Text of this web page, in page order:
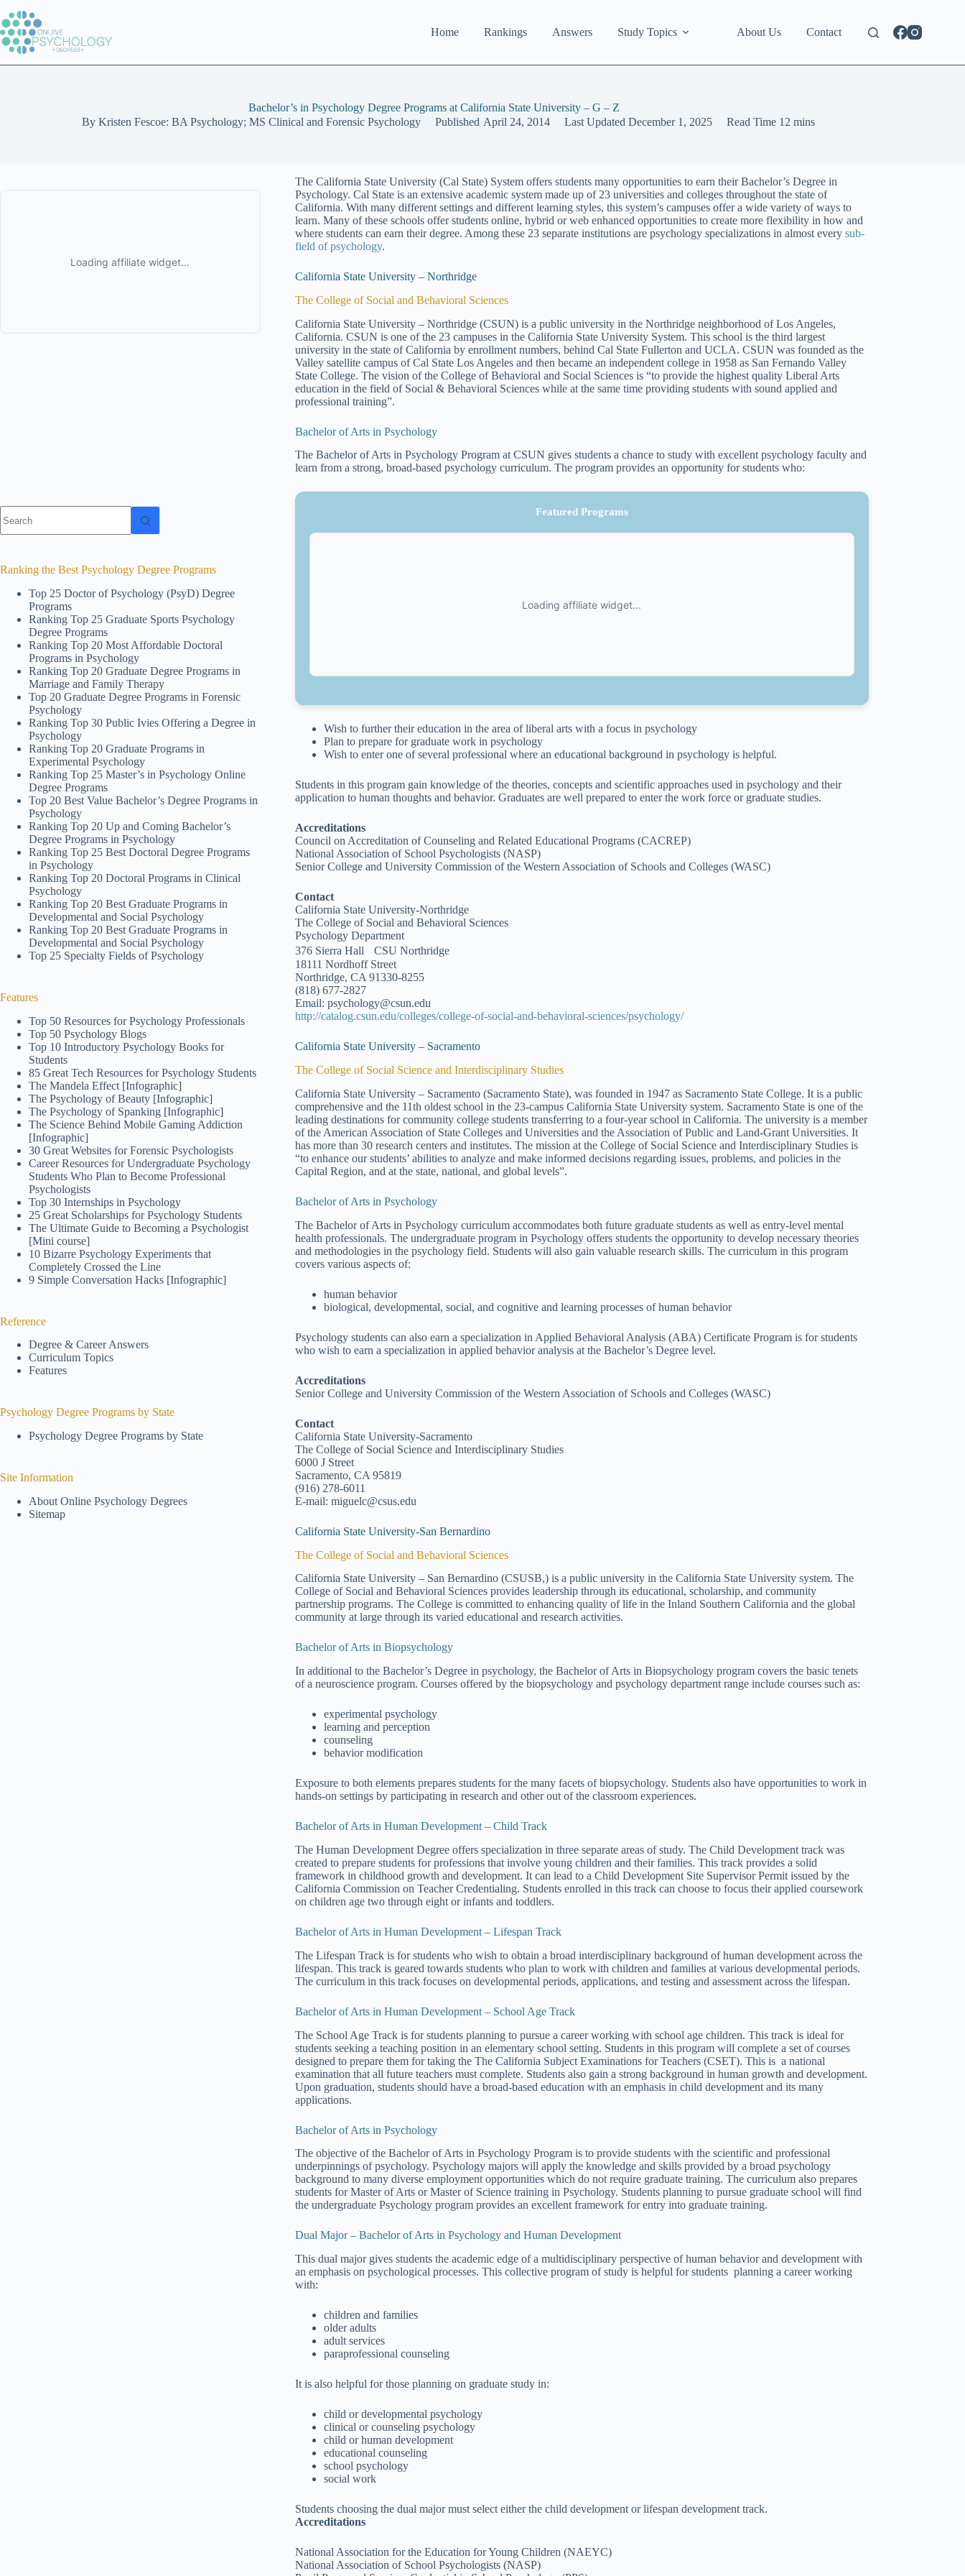
to
content
Home Rankings Answers Study Topics About Us Contact
Bachelor’s in Psychology Degree Programs at California State University – G – Z
By Kristen Fescoe: BA Psychology; MS Clinical and Forensic Psychology Published April 24, 2014 Last Updated December 1, 2025 Read Time 12 mins
The California State University (Cal State) System offers students many opportunities to earn their Bachelor’s Degree in
Psychology. Cal State is an extensive academic system made up of 23 universities and colleges throughout the state of
California. With many different settings and different learning styles, this system’s campuses offer a wide variety of ways to
learn. Many of these schools offer students online, hybrid or web enhanced opportunities to create more flexibility in how and
where students can earn their degree. Among these 23 separate institutions are psychology specializations in almost everysub-
field of psychology.
California State University – Northridge
The College of Social and Behavioral Sciences
California State University – Northridge (CSUN) is a public university in the Northridge neighborhood of Los Angeles,
California. CSUN is one of the 23 campuses in the California State University System. This school is the third largest
university in the state of California by enrollment numbers, behind Cal State Fullerton and UCLA. CSUN was founded as the
Valley satellite campus of Cal State Los Angeles and then became an independent college in 1958 as San Fernando Valley
State College. The vision of the College of Behavioral and Social Sciences is “to provide the highest quality Liberal Arts
education in the field of Social & Behavioral Sciences while at the same time providing students with sound applied and
professional training”.
Bachelor of Arts in Psychology
The Bachelor of Arts in Psychology Program at CSUN gives students a chance to study with excellent psychology faculty and
learn from a strong, broad-based psychology curriculum. The program provides an opportunity for students who:
Featured Programs
Wish to further their education in the area of liberal arts with a focus in psychology
Plan to prepare for graduate work in psychology
Wish to enter one of several professional where an educational background in psychology is helpful.
Students in this program gain knowledge of the theories, concepts and scientific approaches used in psychology and their
application to human thoughts and behavior. Graduates are well prepared to enter the work force or graduate studies.
Accreditations
Council on Accreditation of Counseling and Related Educational Programs (CACREP)
National Association of School Psychologists (NASP)
Senior College and University Commission of the Western Association of Schools and Colleges (WASC)
Contact
California State University-Northridge
The College of Social and Behavioral Sciences
Psychology Department
376 Sierra Hall CSU Northridge
18111 Nordhoff Street
Northridge, CA 91330-8255
(818) 677-2827
Email: psychology@csun.edu
http://catalog.csun.edu/colleges/college-of-social-and-behavioral-sciences/psychology/
California State University – Sacramento
The College of Social Science and Interdisciplinary Studies
California State University – Sacramento (Sacramento State), was founded in 1947 as Sacramento State College. It is a public
comprehensive and the 11th oldest school in the 23-campus California State University system. Sacramento State is one of the
leading destinations for community college students transferring to a four-year school in California. The university is a member
of the American Association of State Colleges and Universities and the Association of Public and Land-Grant Universities. It
has more than 30 research centers and institutes. The mission at the College of Social Science and Interdisciplinary Studies is
“to enhance our students’ abilities to analyze and make informed decisions regarding issues, problems, and policies in the
Capital Region, and at the state, national, and global levels”.
Bachelor of Arts in Psychology
The Bachelor of Arts in Psychology curriculum accommodates both future graduate students as well as entry-level mental
health professionals. The undergraduate program in Psychology offers students the opportunity to develop necessary theories
and methodologies in the psychology field. Students will also gain valuable research skills. The curriculum in this program
covers various aspects of:
human behavior
biological, developmental, social, and cognitive and learning processes of human behavior
Psychology students can also earn a specialization in Applied Behavioral Analysis (ABA) Certificate Program is for students
who wish to earn a specialization in applied behavior analysis at the Bachelor’s Degree level.
Accreditations
Senior College and University Commission of the Western Association of Schools and Colleges (WASC)
Contact
California State University-Sacramento
The College of Social Science and Interdisciplinary Studies
6000 J Street
Sacramento, CA 95819
(916) 278-6011
E-mail: miguelc@csus.edu
California State University-San Bernardino
The College of Social and Behavioral Sciences
California State University – San Bernardino (CSUSB,) is a public university in the California State University system. The
College of Social and Behavioral Sciences provides leadership through its educational, scholarship, and community
partnership programs. The College is committed to enhancing quality of life in the Inland Southern California and the global
community at large through its varied educational and research activities.
Bachelor of Arts in Biopsychology
In additional to the Bachelor’s Degree in psychology, the Bachelor of Arts in Biopsychology program covers the basic tenets
of a neuroscience program. Courses offered by the biopsychology and psychology department range include courses such as:
experimental psychology
learning and perception
counseling
behavior modification
Exposure to both elements prepares students for the many facets of biopsychology. Students also have opportunities to work in
hands-on settings by participating in research and other out of the classroom experiences.
Bachelor of Arts in Human Development – Child Track
The Human Development Degree offers specialization in three separate areas of study. The Child Development track was
created to prepare students for professions that involve young children and their families. This track provides a solid
framework in childhood growth and development. It can lead to a Child Development Site Supervisor Permit issued by the
California Commission on Teacher Credentialing. Students enrolled in this track can choose to focus their applied coursework
on children age two through eight or infants and toddlers.
Bachelor of Arts in Human Development – Lifespan Track
The Lifespan Track is for students who wish to obtain a broad interdisciplinary background of human development across the
lifespan. This track is geared towards students who plan to work with children and families at various developmental periods.
The curriculum in this track focuses on developmental periods, applications, and testing and assessment across the lifespan.
Bachelor of Arts in Human Development – School Age Track
The School Age Track is for students planning to pursue a career working with school age children. This track is ideal for
students seeking a teaching position in an elementary school setting. Students in this program will complete a set of courses
designed to prepare them for taking the The California Subject Examinations for Teachers (CSET). This is a national
examination that all future teachers must complete. Students also gain a strong background in human growth and development.
Upon graduation, students should have a broad-based education with an emphasis in child development and its many
applications.
Bachelor of Arts in Psychology
The objective of the Bachelor of Arts in Psychology Program is to provide students with the scientific and professional
underpinnings of psychology. Psychology majors will apply the knowledge and skills provided by a broad psychology
background to many diverse employment opportunities which do not require graduate training. The curriculum also prepares
students for Master of Arts or Master of Science training in Psychology. Students planning to pursue graduate school will find
the undergraduate Psychology program provides an excellent framework for entry into graduate training.
Dual Major – Bachelor of Arts in Psychology and Human Development
This dual major gives students the academic edge of a multidisciplinary perspective of human behavior and development with
an emphasis on psychological processes. This collective program of study is helpful for students planning a career working
with:
children and families
older adults
adult services
paraprofessional counseling
It is also helpful for those planning on graduate study in:
child or developmental psychology
clinical or counseling psychology
child or human development
educational counseling
school psychology
social work
Students choosing the dual major must select either the child development or lifespan development track.
Accreditations
National Association for the Education for Young Children (NAEYC)
National Association of School Psychologists (NASP)
results
Ranking the Best Psychology Degree Programs
Top 25 Doctor of Psychology (PsyD) Degree
Programs
Ranking Top 25 Graduate Sports Psychology
Degree Programs
Ranking Top 20 Most Affordable Doctoral
Programs in Psychology
Ranking Top 20 Graduate Degree Programs in
Marriage and Family Therapy
Top 20 Graduate Degree Programs in Forensic
Psychology
Ranking Top 30 Public Ivies Offering a Degree in
Psychology
Ranking Top 20 Graduate Programs in
Experimental Psychology
Ranking Top 25 Master’s in Psychology Online
Degree Programs
Top 20 Best Value Bachelor’s Degree Programs in
Psychology
Ranking Top 20 Up and Coming Bachelor’s
Degree Programs in Psychology
Ranking Top 25 Best Doctoral Degree Programs
in Psychology
Ranking Top 20 Doctoral Programs in Clinical
Psychology
Ranking Top 20 Best Graduate Programs in
Developmental and Social Psychology
Ranking Top 20 Best Graduate Programs in
Developmental and Social Psychology
Top 25 Specialty Fields of Psychology
Features
Top 50 Resources for Psychology Professionals
Top 50 Psychology Blogs
Top 10 Introductory Psychology Books for
Students
85 Great Tech Resources for Psychology Students
The Mandela Effect [Infographic]
The Psychology of Beauty [Infographic]
The Psychology of Spanking [Infographic]
The Science Behind Mobile Gaming Addiction
[Infographic]
30 Great Websites for Forensic Psychologists
Career Resources for Undergraduate Psychology
Students Who Plan to Become Professional
Psychologists
Top 30 Internships in Psychology
25 Great Scholarships for Psychology Students
The Ultimate Guide to Becoming a Psychologist
[Mini course]
10 Bizarre Psychology Experiments that
Completely Crossed the Line
9 Simple Conversation Hacks [Infographic]
Reference
Degree & Career Answers
Curriculum Topics
Features
Psychology Degree Programs by State
Psychology Degree Programs by State
Site Information
About Online Psychology Degrees
Sitemap